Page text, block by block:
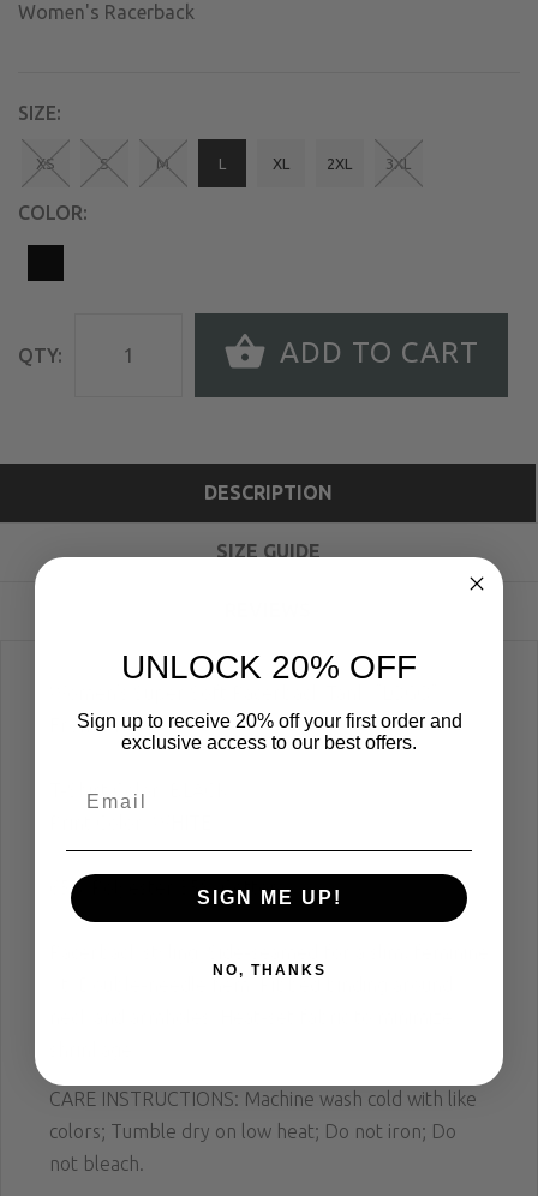
Women's Racerback
SIZE:
XS S M L XL 2XL 3XL
COLOR:
QTY: ADD TO CART
DESCRIPTION
SIZE GUIDE
Front Print
T-Shirt Color: BLACK
65% Polyester 35% Cotton
CARE INSTRUCTIONS: Machine wash cold with like
colors; Tumble dry on low heat; Do not iron; Do
not bleach.
UNLOCK 20% OFF
Sign up to receive 20% off your first order and
exclusive access to our best offers.
SIGN ME UP!
NO, THANKS